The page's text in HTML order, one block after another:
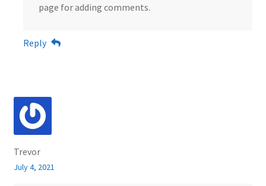
page for adding comments.
Reply
Trevor
July 4, 2021